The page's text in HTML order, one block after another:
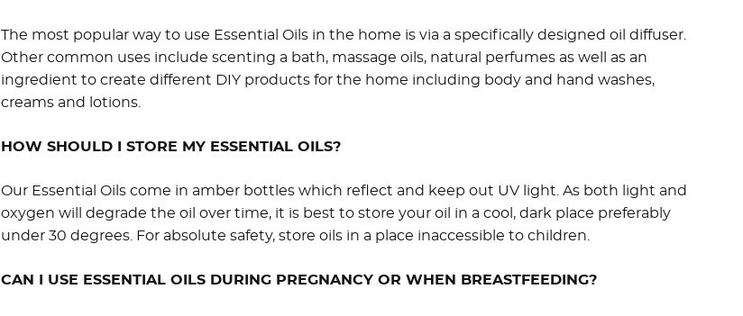
The most popular way to use Essential Oils in the home is via a specifically designed oil diffuser.
Other common uses include scenting a bath, massage oils, natural perfumes as well as an
ingredient to create different DIY products for the home including body and hand washes,
creams and lotions.
HOW SHOULD I STORE MY ESSENTIAL OILS?
Our Essential Oils come in amber bottles which reflect and keep out UV light. As both light and
oxygen will degrade the oil over time, it is best to store your oil in a cool, dark place preferably
under 30 degrees. For absolute safety, store oils in a place inaccessible to children.
CAN I USE ESSENTIAL OILS DURING PREGNANCY OR WHEN BREASTFEEDING?